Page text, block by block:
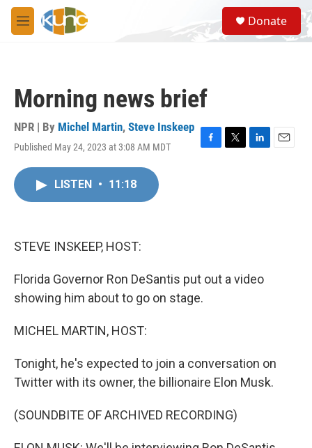
Skip to main content
M
e
S
e
a
Donate
Morning news brief
NPR | By Michel Martin, Steve Inskeep
Published May 24, 2023 at 3:08 AM MDT
F
T
L
E
LISTEN • 11:18
STEVE INSKEEP, HOST:
Florida Governor Ron DeSantis put out a video
showing him about to go on stage.
MICHEL MARTIN, HOST:
Tonight, he's expected to join a conversation on
Twitter with its owner, the billionaire Elon Musk.
(SOUNDBITE OF ARCHIVED RECORDING)